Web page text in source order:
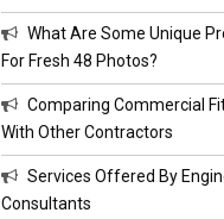
What Are Some Unique
For Fresh 48 Photos?
Comparing Commercial
With Other Contractors
Services Offered By
Consultants